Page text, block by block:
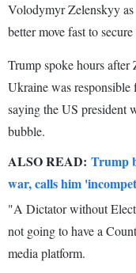
Volodymyr Zelenskyy
better move fast to
Trump spoke hours after
Ukraine was responsible
saying the US president
bubble.
ALSO READ: Trump
war, calls him
"A Dictator without
not going to have a
media platform.